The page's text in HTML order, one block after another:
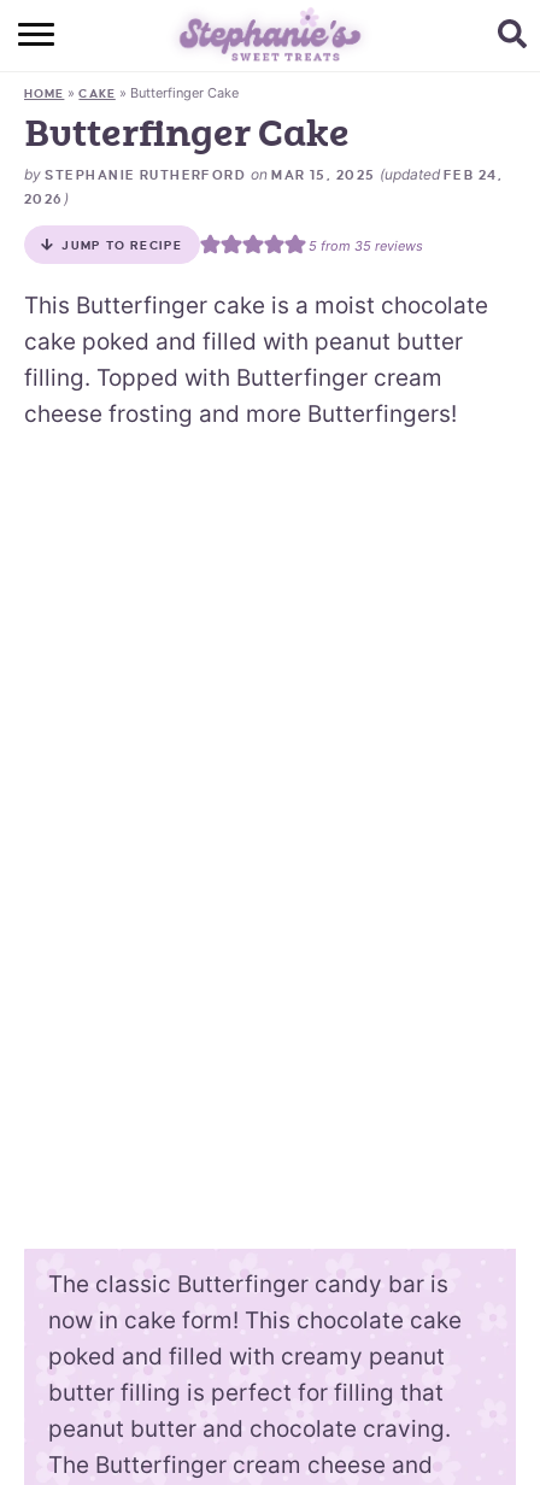
HOME
BROWSE RECIPES
SUBSCRIBE + GET A FREE E-BOOK
BAKING CHALLENGE
HOME »CAKE » Butterfinger Cake
Butterfinger Cake
by STEPHANIE RUTHERFORD onMAR 15, 2025 (updated FEB 24,
2026 )
JUMP TO RECIPE 5from 35reviews
This Butterfinger cake is a moist chocolate
cake poked and filled with peanut butter
filling. Topped with Butterfinger cream
cheese frosting and more Butterfingers!
The classic Butterfinger candy bar is
now in cake form! This chocolate cake
poked and filled with creamy peanut
butter filling is perfect for filling that
peanut butter and chocolate craving.
The Butterfinger cream cheese and